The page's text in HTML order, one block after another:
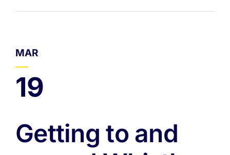
MAR
19
Getting to and